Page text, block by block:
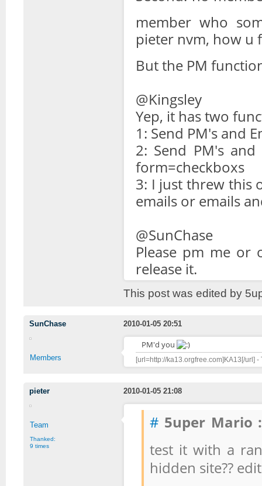
member who
pieter nvm, how u
But the PM
@Kingsley
Yep, it has two
1: Send PM's and
2: Send PM's
form=checkboxs
3: I just threw this
emails or emails
@SunChase
Please pm me or
release it.
This post was edited by
SunChase 2010-01-05 20:51
Members
PM'd you
[url=http://ka13.orgfree.com]KA13[/url]
pieter 2010-01-05 21:08
Team
Thanked:
9 times
# 5uper Mario :
test it with a
hidden site??